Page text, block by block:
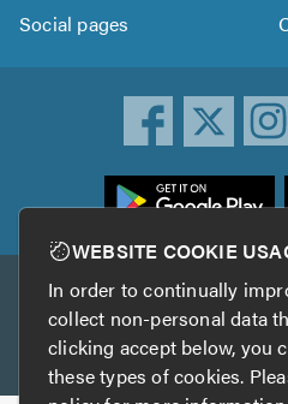
Social pages
Other services
TrustAGarage
WEBSITE COOKIE
In order to continually
collect non-personal data
clicking accept below, you
these types of cookies.